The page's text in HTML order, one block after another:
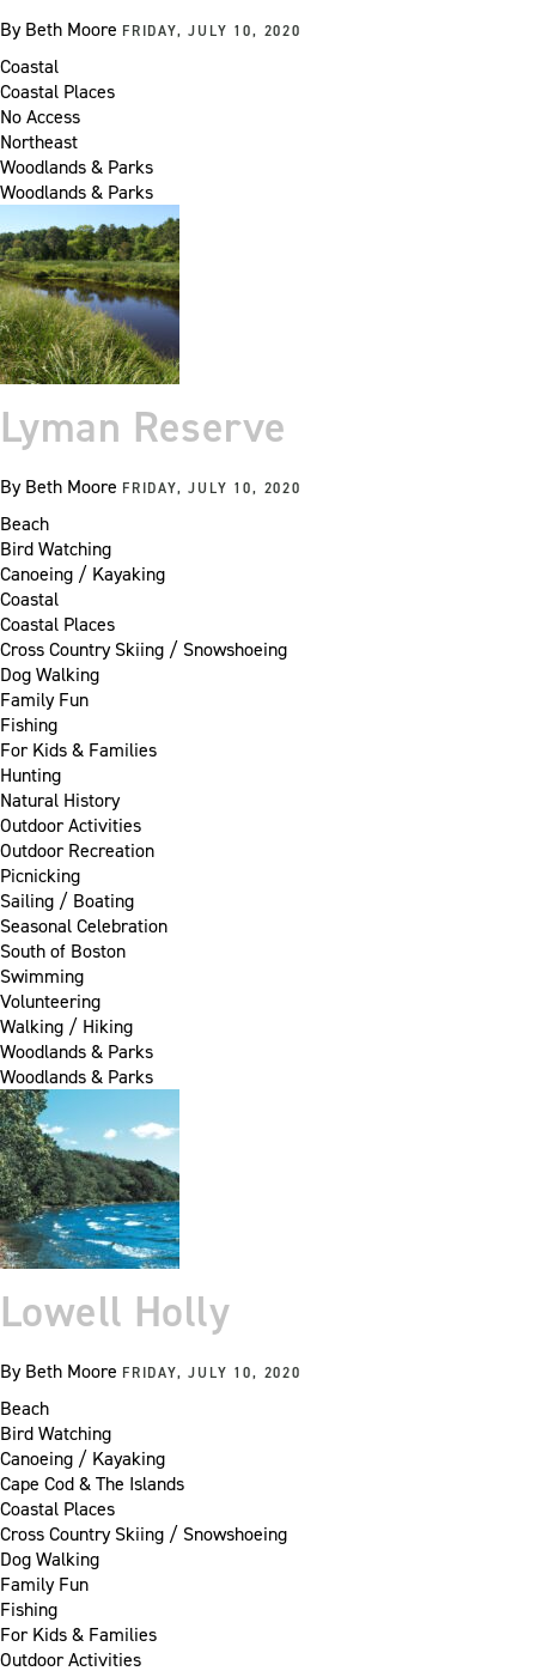
ByBeth Moore FRIDAY, JULY 10, 2020
Coastal
Coastal Places
No Access
Northeast
Woodlands & Parks
Woodlands & Parks
Lyman Reserve
ByBeth Moore FRIDAY, JULY 10, 2020
Beach
Bird Watching
Canoeing / Kayaking
Coastal
Coastal Places
Cross Country Skiing / Snowshoeing
Dog Walking
Family Fun
Fishing
For Kids & Families
Hunting
Natural History
Outdoor Activities
Outdoor Recreation
Picnicking
Sailing / Boating
Seasonal Celebration
South of Boston
Swimming
Volunteering
Walking / Hiking
Woodlands & Parks
Woodlands & Parks
Lowell Holly
ByBeth Moore FRIDAY, JULY 10, 2020
Beach
Bird Watching
Canoeing / Kayaking
Cape Cod & The Islands
Coastal Places
Cross Country Skiing / Snowshoeing
Dog Walking
Family Fun
Fishing
For Kids & Families
Outdoor Activities